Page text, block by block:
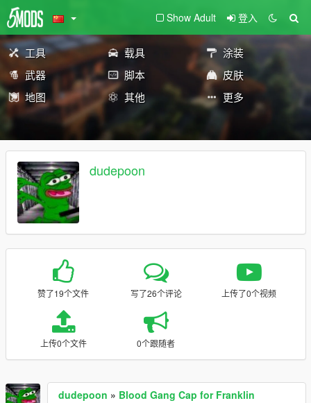
Show Adult 登入
工具 载具
涂装
武器
脚本
皮肤
地图
其他 更多
dudepoon
赞了19个文件 写了26个评论 上传了0个视频
上传0个文件 0个跟随者
dudepoon » Blood Gang Cap for Franklin